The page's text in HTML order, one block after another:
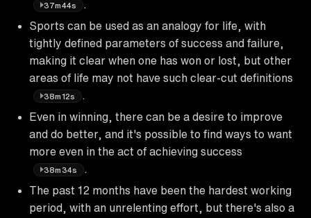
37m44s
Sports can be used as an analogy for life, with
tightly defined parameters of success and failure,
making it clear when one has won or lost, but other
areas of life may not have such clear-cut definitions
38m12s
Even in winning, there can be a desire to improve
and do better, and it's possible to find ways to want
more even in the act of achieving success
38m34s
The past 12 months have been the hardest working
period, with an unrelenting effort, but there's also a